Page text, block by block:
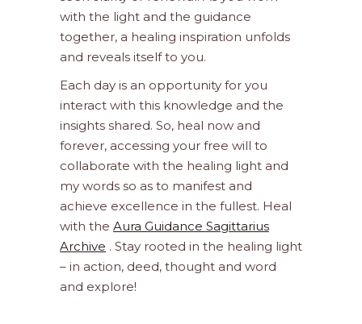
with the light and the guidance
together, a healing inspiration unfolds
and reveals itself to you.
Each day is an opportunity for you
interact with this knowledge and the
insights shared. So, heal now and
forever, accessing your free will to
collaborate with the healing light and
my words so as to manifest and
achieve excellence in the fullest. Heal
with the Aura Guidance Sagittarius
Archive . Stay rooted in the healing light
– in action, deed, thought and word
and explore!